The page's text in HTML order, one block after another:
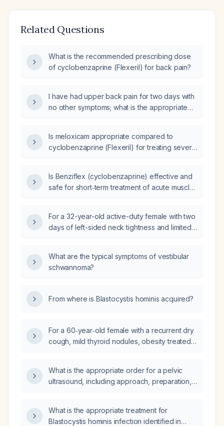
Related Questions
What is the recommended prescribing dose
of cyclobenzaprine (Flexeril) for back pain?
I have had upper back pain for two days with
no other symptoms; what is the appropriate
Is meloxicam appropriate compared to
cyclobenzaprine (Flexeril) for treating severe
Is Benziflex (cyclobenzaprine) effective and
safe for short‑term treatment of acute muscle
For a 32-year-old active-duty female with two
days of left-sided neck tightness and limited
What are the typical symptoms of vestibular
schwannoma?
From where is Blastocystis hominis acquired?
For a 60‑year‑old female with a recurrent dry
cough, mild thyroid nodules, obesity treated
as needed, montelukast nightly, hydroxyzine
for insomnia, and obstructive sleep apnea on
management plan for her cough, inhaler
technique, weight‑loss medication, and
What is the appropriate order for a pelvic
ultrasound, including approach, preparation,
What is the appropriate treatment for
Blastocystis hominis infection identified in